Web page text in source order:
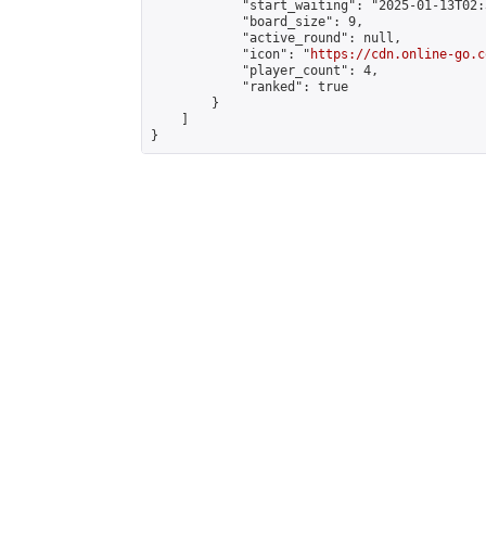
"start_waiting": "2025-01-
            "board_size": 9,
            "active_round": null,
            "icon": "
https://cdn.online-
            "player_count": 4,
            "ranked": true
        }
}